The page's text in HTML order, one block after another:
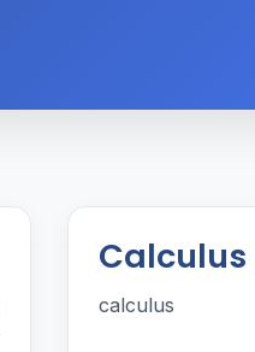
Calculus
calculus